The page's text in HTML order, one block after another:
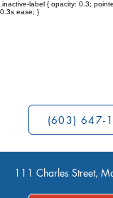
.inactive-label { opacity: 0.3;
0.3s ease; }
(603) 647-
111 Charles Street,